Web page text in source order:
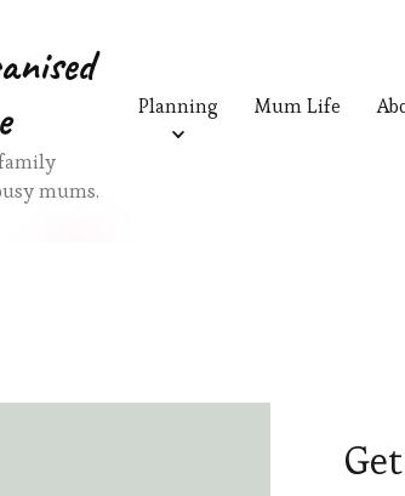
Planning Mum Life
mums.